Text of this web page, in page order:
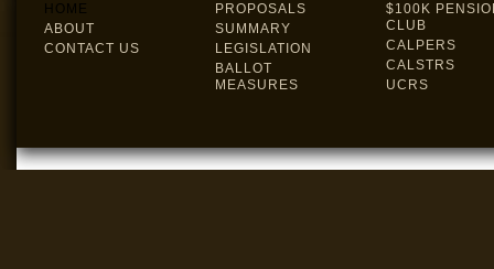
HOME
ABOUT
CONTACT US
PROPOSALS
SUMMARY
LEGISLATION
BALLOT
MEASURES
$100K
CLUB
CALPERS
CALSTRS
UCRS